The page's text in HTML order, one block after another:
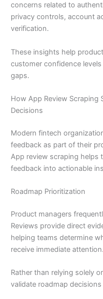
concerns related to
privacy controls, account
verification.
These insights help
customer confidence
gaps.
How App Review Scraping
Decisions
Modern fintech
feedback as part of their
App review scraping helps
feedback into actionable
Roadmap Prioritization
Product managers
Reviews provide direct
helping teams determine
receive immediate attention.
Rather than relying solely
validate roadmap